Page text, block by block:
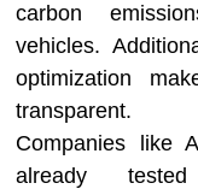
carbon
vehicles.
optimization
transparent.
Companies like
already